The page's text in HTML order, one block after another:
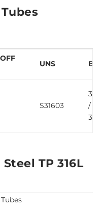
UNS BS
S31603
/
TP 316L